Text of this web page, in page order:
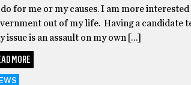
for me or my causes. I am more
out of my life. Having a candidate
issue is an assault on my own […]
MORE